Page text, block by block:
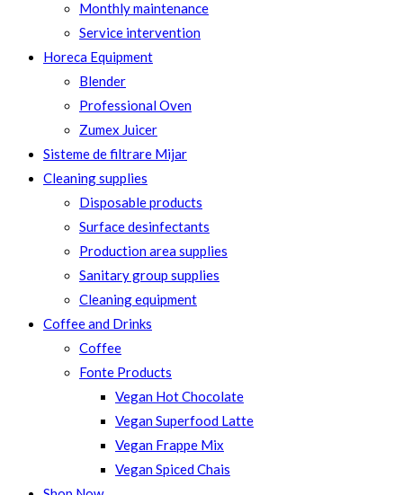
Monthly maintenance
Service intervention
Horeca Equipment
Blender
Professional Oven
Zumex Juicer
Sisteme de filtrare Mijar
Cleaning supplies
Disposable products
Surface desinfectants
Production area supplies
Sanitary group supplies
Cleaning equipment
Coffee and Drinks
Coffee
Fonte Products
Vegan Hot Chocolate
Vegan Superfood Latte
Vegan Frappe Mix
Vegan Spiced Chais